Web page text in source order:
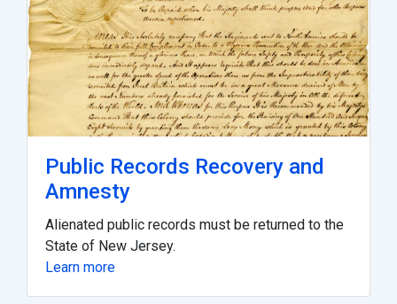
Public Records Recovery and
Amnesty
Alienated public records must be returned to the
State of New Jersey.
Learn more